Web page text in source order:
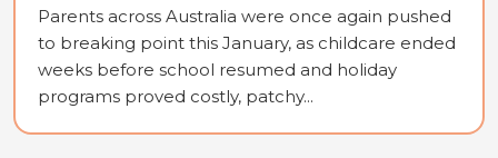
Parents across Australia were once again pushed
to breaking point this January, as childcare ended
weeks before school resumed and holiday
programs proved costly, patchy...